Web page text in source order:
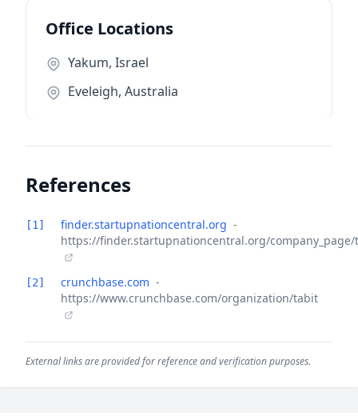
Office Locations
Yakum, Israel
Eveleigh, Australia
References
[1] finder.startupnationcentral.org -
https://finder.startupnationcentral.org/
[2] crunchbase.com -
https://www.crunchbase.com/organization/tabit
External links are provided for reference and verification purposes.